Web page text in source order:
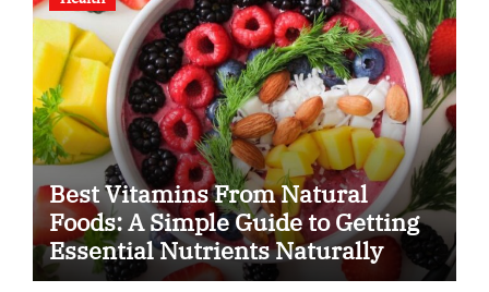
Best Vitamins From Natural
Foods: A Simple Guide to Getting
Essential Nutrients Naturally